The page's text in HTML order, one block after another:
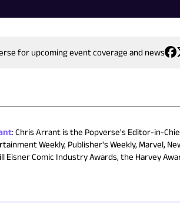
for upcoming event coverage and news
:Chris Arrant is the Popverse's Editor-in-
Weekly, Publisher's Weekly, Marvel,
Eisner Comic Industry Awards, the Harvey